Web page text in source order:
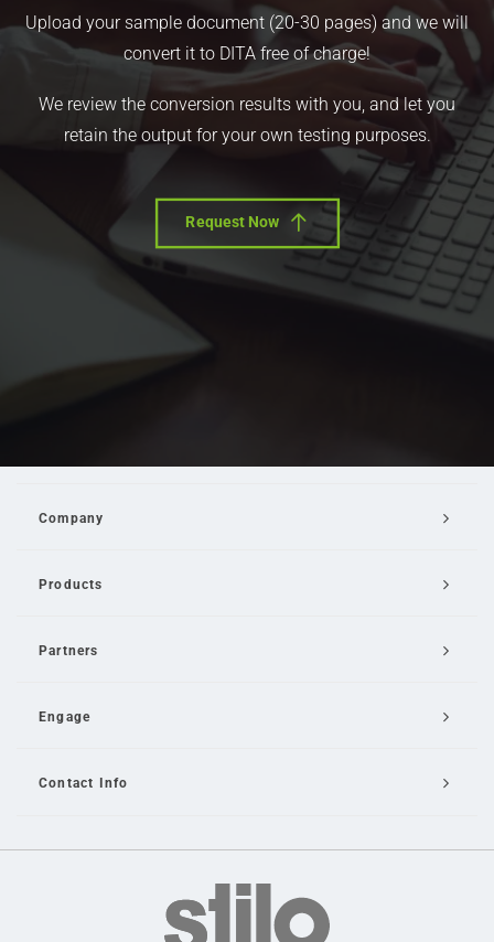
Upload your sample document (20-30 pages) and we will
convert it to DITA free of charge!
We review the conversion results with you, and let you
retain the output for your own testing purposes.
Request Now
Company
Products
Partners
Engage
Contact Info